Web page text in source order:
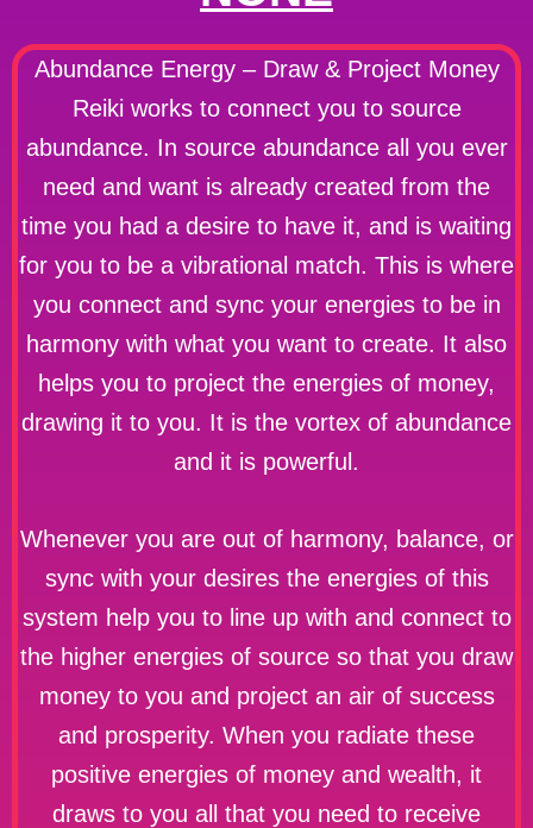
Abundance Energy – Draw & Project Money
Reiki works to connect you to source
abundance. In source abundance all you ever
need and want is already created from the
time you had a desire to have it, and is waiting
for you to be a vibrational match. This is where
you connect and sync your energies to be in
harmony with what you want to create. It also
helps you to project the energies of money,
drawing it to you. It is the vortex of abundance
and it is powerful.
Whenever you are out of harmony, balance, or
sync with your desires the energies of this
system help you to line up with and connect to
the higher energies of source so that you draw
money to you and project an air of success
and prosperity. When you radiate these
positive energies of money and wealth, it
draws to you all that you need to receive